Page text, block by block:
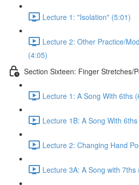
Lecture 1: "Isolation" (5:01)
Lecture 2: Other Practice/
(4:05)
Section Sixteen: Finger Stretches/
Lecture 1: A Song With 6ths
Lecture 1B: A Song With
Lecture 2: Changing Hand
Lecture 3A: A Song with 7ths